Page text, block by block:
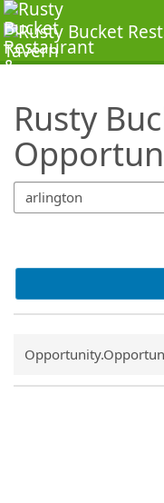
Rusty
SearchTips.TipsTricks
Common.Sort.Sort